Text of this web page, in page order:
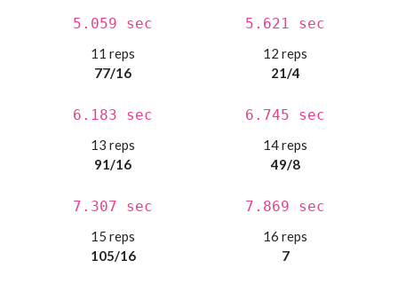
5.059 sec 5.621 sec
11 reps
77/16
6.183 sec
12 reps
21/4
6.745 sec
13 reps
91/16
7.307 sec
14 reps
49/8
7.869 sec
15 reps
105/16
16 reps
7